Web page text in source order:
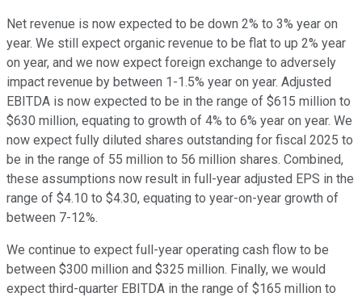
Net revenue is now expected to be down 2% to 3% year on
year. We still expect organic revenue to be flat to up 2% year
on year, and we now expect foreign exchange to adversely
impact revenue by between 1-1.5% year on year. Adjusted
EBITDA is now expected to be in the range of $615 million to
$630 million, equating to growth of 4% to 6% year on year. We
now expect fully diluted shares outstanding for fiscal 2025 to
be in the range of 55 million to 56 million shares. Combined,
these assumptions now result in full-year adjusted EPS in the
range of $4.10 to $4.30, equating to year-on-year growth of
between 7-12%.
We continue to expect full-year operating cash flow to be
between $300 million and $325 million. Finally, we would
expect third-quarter EBITDA in the range of $165 million to